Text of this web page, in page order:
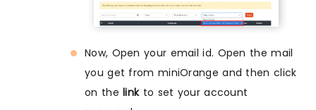
Now, Open your email id. Open the mail
you get from miniOrange and then click
on thelinkto set your account